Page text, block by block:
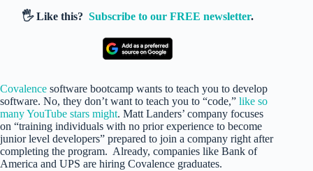
🖐️ Like this?Subscribe to our FREE newsletter.
Covalence software bootcamp wants to teach you to develop
software. No, they don’t want to teach you to “code,” like so
many YouTube stars might. Matt Landers’ company focuses
on “training individuals with no prior experience to become
junior level developers” prepared to join a company right after
completing the program. Already, companies like Bank of
America and UPS are hiring Covalence graduates.